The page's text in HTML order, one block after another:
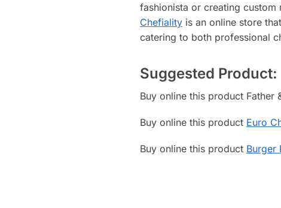
fashionista or creating
Chefialityis an online store
catering to both professional
Suggested Product:
Buy online this product Father
Buy online this product Euro
Buy online this product Burger